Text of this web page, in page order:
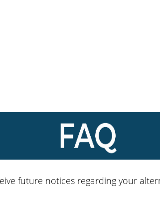
future notices regarding your